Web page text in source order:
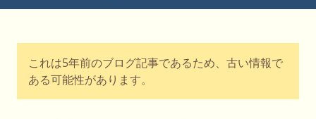
これは5年前のブログ記事であるため、古い情報で
ある可能性があります。